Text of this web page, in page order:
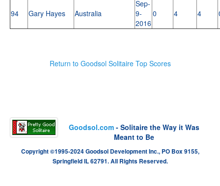
94 Gary Hayes Australia
Sep-
9-
2016
0 4 4
Return to Goodsol Solitaire Top Scores
Goodsol.com - Solitaire the Way it Was
Meant to Be
Copyright ©1995-2024 Goodsol Development Inc., PO Box 9155,
Springfield IL 62791. All Rights Reserved.